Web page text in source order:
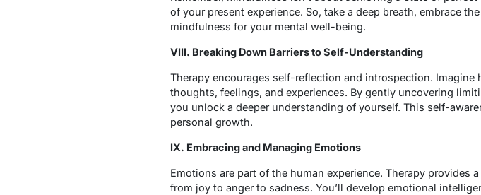
of your present experience. So, take a deep breath, embrace
mindfulness for your mental well-being.
VIII. Breaking Down Barriers to Self-Understanding
Therapy encourages self-reflection and introspection.
thoughts, feelings, and experiences. By gently uncovering
you unlock a deeper understanding of yourself. This self-
personal growth.
IX. Embracing and Managing Emotions
Emotions are part of the human experience. Therapy provides
from joy to anger to sadness. You’ll develop emotional